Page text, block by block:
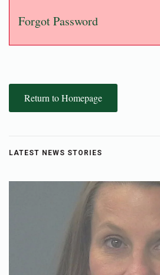
Forgot Password
Return to Homepage
LATEST NEWS STORIES